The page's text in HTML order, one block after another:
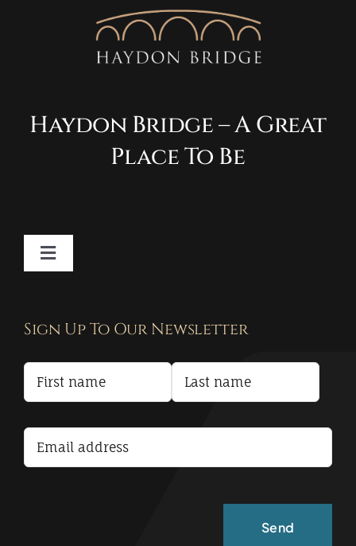
Haydon Bridge – A Great
Place To Be
Toggle
Terms and Conditions
Accessibility Statement
Sign Up To Our Newsletter